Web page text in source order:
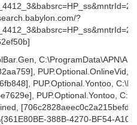
?
PUP.Optional.OnlineVid,
PUP.Optional.Yontoo,
PUP.Optional.Yontoo,
388B-4270-BF54-